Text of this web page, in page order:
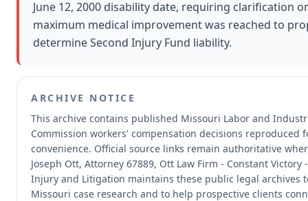
June 12, 2000 disability date, requiring clarification
maximum medical improvement was reached to
determine Second Injury Fund liability.
ARCHIVE NOTICE
This archive contains published Missouri Labor and
Commission workers' compensation decisions reproduced
convenience. Official source links remain authoritative
Joseph Ott, Attorney 67889, Ott Law Firm - Constant Victory
Injury and Litigation maintains these public legal archives
Missouri case research and to help prospective clients